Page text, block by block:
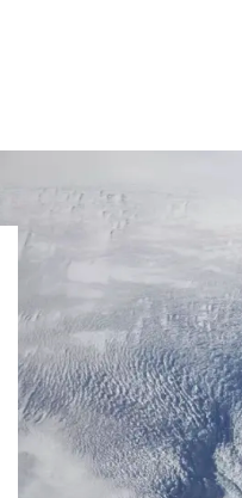
SCIENCE
ENVIRONMENTAL
AND SOCIETY